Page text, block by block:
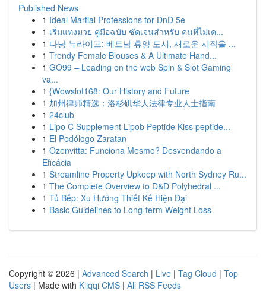
Published News
1 Ideal Martial Professions for DnD 5e
1 เริ่มแทงมวย คู่มือฉบับ ชัดเจนสำหรับ คนที่ไม่เค...
1 다낭 뉴라이프: 베트남 휴양 도시, 새로운 시작을 ...
1 Trendy Female Blouses & A Ultimate Hand...
1 GO99 – Leading on the web Spin & Slot Gaming
va...
1 {Wowslot168: Our History and Future
1 加州律师精选：洛杉矶华人法律专业人士指南
1 24club
1 Lipo C Supplement Lipob Peptide Kiss peptide...
1 El Podólogo Zaratan
1 Ozenvitta: Funciona Mesmo? Desvendando a
Eficácia
1 Streamline Property Upkeep with North Sydney Ru...
1 The Complete Overview to D&D Polyhedral ...
1 Tủ Bếp: Xu Hướng Thiết Kế Hiện Đại
1 Basic Guidelines to Long-term Weight Loss
Copyright © 2026 | Advanced Search | Live | Tag Cloud | Top
Users | Made with Kliqqi CMS | All RSS Feeds